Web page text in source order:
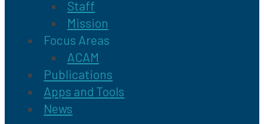
Staff
Mission
Focus Areas
ACAM
Publications
Apps and Tools
News